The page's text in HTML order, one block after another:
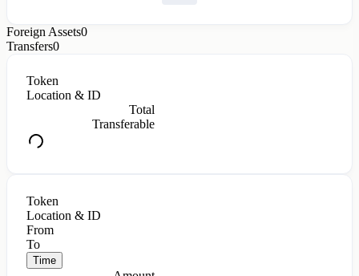
Foreign Assets0
Transfers0
Token
Location & ID
Total
Transferable
Token
Location & ID
From
To
Time